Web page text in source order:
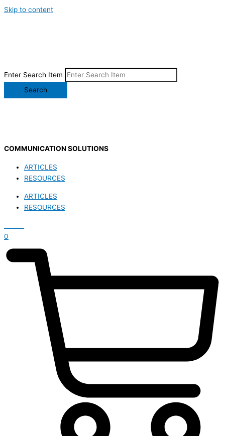
Skip to content
Enter Search Item
Search
COMMUNICATION SOLUTIONS
ARTICLES
RESOURCES
ARTICLES
RESOURCES
0